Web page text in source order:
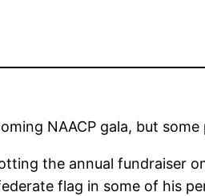
NAACP gala, but
the annual fundraiser
flag in some of his